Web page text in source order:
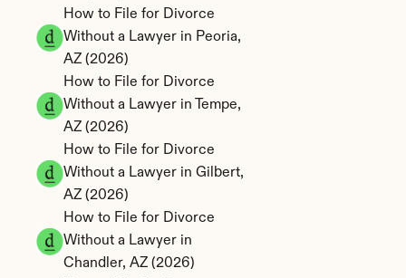
How to File for Divorce
Without a Lawyer in Peoria,
AZ (2026)
How to File for Divorce
Without a Lawyer in Tempe,
AZ (2026)
How to File for Divorce
Without a Lawyer in Gilbert,
AZ (2026)
How to File for Divorce
Without a Lawyer in
Chandler, AZ (2026)